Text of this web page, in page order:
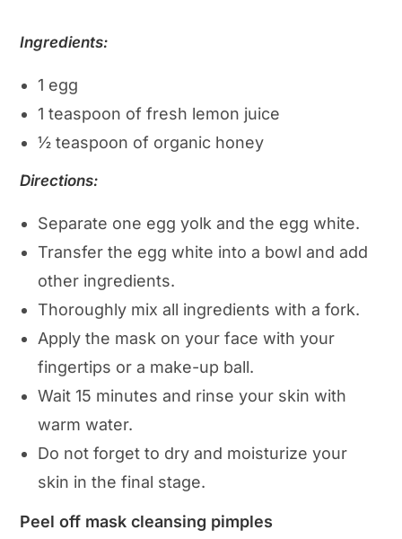
Ingredients:
1 egg
1 teaspoon of fresh lemon juice
½ teaspoon of organic honey
Directions:
Separate one egg yolk and the egg white.
Transfer the egg white into a bowl and add
other ingredients.
Thoroughly mix all ingredients with a fork.
Apply the mask on your face with your
fingertips or a make-up ball.
Wait 15 minutes and rinse your skin with
warm water.
Do not forget to dry and moisturize your
skin in the final stage.
Peel off mask cleansing pimples